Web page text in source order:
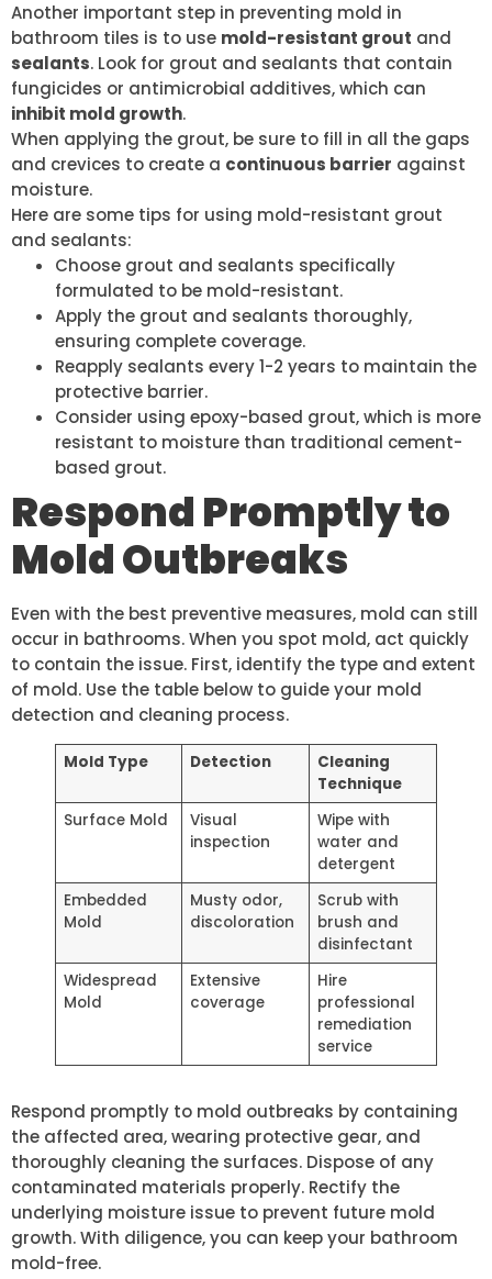
Another important step in preventing mold in
bathroom tiles is to use mold-resistant grout and
sealants. Look for grout and sealants that contain
fungicides or antimicrobial additives, which can
inhibit mold growth.
When applying the grout, be sure to fill in all the gaps
and crevices to create a continuous barrier against
moisture.
Here are some tips for using mold-resistant grout
and sealants:
Choose grout and sealants specifically
formulated to be mold-resistant.
Apply the grout and sealants thoroughly,
ensuring complete coverage.
Reapply sealants every 1-2 years to maintain the
protective barrier.
Consider using epoxy-based grout, which is more
resistant to moisture than traditional cement-
based grout.
Respond Promptly to
Mold Outbreaks
Even with the best preventive measures, mold can still
occur in bathrooms. When you spot mold, act quickly
to contain the issue. First, identify the type and extent
of mold. Use the table below to guide your mold
detection and cleaning process.
Mold Type Detection
Cleaning
Technique
Surface Mold
Visual
inspection
Wipe with
water and
detergent
Embedded
Mold
Musty odor,
discoloration
Scrub with
brush and
disinfectant
Widespread
Mold
Extensive
coverage
Hire
professional
remediation
service
Respond promptly to mold outbreaks by containing
the affected area, wearing protective gear, and
thoroughly cleaning the surfaces. Dispose of any
contaminated materials properly. Rectify the
underlying moisture issue to prevent future mold
growth. With diligence, you can keep your bathroom
mold-free.